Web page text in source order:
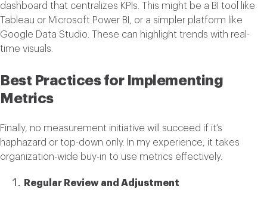
dashboard that centralizes KPIs. This might be a BI tool like
Tableau or Microsoft Power BI, or a simpler platform like
Google Data Studio. These can highlight trends with real-
time visuals.
Best Practices for Implementing
Metrics
Finally, no measurement initiative will succeed if it’s
haphazard or top-down only. In my experience, it takes
organization-wide buy-in to use metrics effectively.
Regular Review and Adjustment